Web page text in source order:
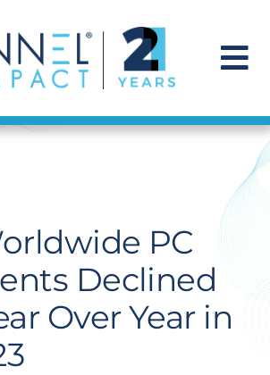
PC
Declined
Over Year in